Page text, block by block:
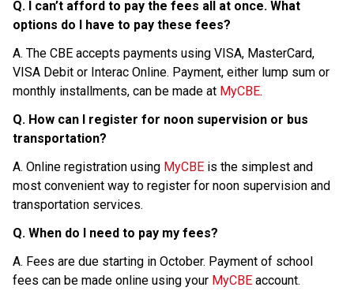
Q. I can’t afford to pay the fees all at once. What
options do I have to pay these fees?
A. The CBE accepts payments using VISA, MasterCard,
VISA Debit or Interac Online. Payment, either lump sum or
monthly installments, can be made at MyCBE.
Q. How can I register for noon supervision or bus
transportation?
A. Online registration using MyCBE is the simplest and
most convenient way to register for noon supervision and
transportation services.
Q. When do I need to pay my fees?
A. Fees are due starting in October. Payment of school
fees can be made online using your MyCBE account.